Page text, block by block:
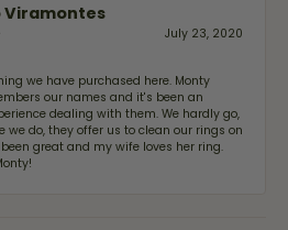
Viramontes
July 23, 2020
we have purchased here. Monty
our names and it's been an
dealing with them. We hardly go,
we do, they offer us to clean our rings on
great and my wife loves her ring.